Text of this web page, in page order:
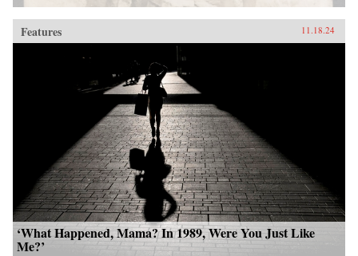
Features 11.18.24
‘What Happened, Mama? In 1989, Were You Just Like
Me?’